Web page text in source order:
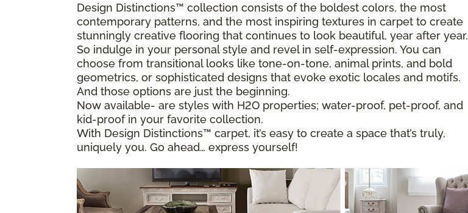
Design Distinctions™ collection consists of the boldest colors, the most
contemporary patterns, and the most inspiring textures in carpet to create
stunningly creative flooring that continues to look beautiful, year after year.
So indulge in your personal style and revel in self-expression. You can
choose from transitional looks like tone-on-tone, animal prints, and bold
geometrics, or sophisticated designs that evoke exotic locales and motifs.
And those options are just the beginning.
Now available- are styles with H2O properties; water-proof, pet-proof, and
kid-proof in your favorite collection.
With Design Distinctions™ carpet, it’s easy to create a space that’s truly,
uniquely you. Go ahead… express yourself!